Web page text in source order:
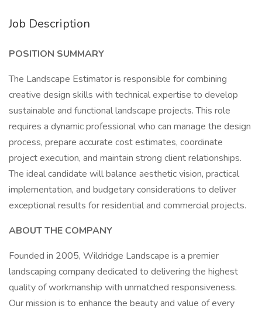
Job Description
POSITION SUMMARY
The Landscape Estimator is responsible for combining
creative design skills with technical expertise to develop
sustainable and functional landscape projects. This role
requires a dynamic professional who can manage the design
process, prepare accurate cost estimates, coordinate
project execution, and maintain strong client relationships.
The ideal candidate will balance aesthetic vision, practical
implementation, and budgetary considerations to deliver
exceptional results for residential and commercial projects.
ABOUT THE COMPANY
Founded in 2005, Wildridge Landscape is a premier
landscaping company dedicated to delivering the highest
quality of workmanship with unmatched responsiveness.
Our mission is to enhance the beauty and value of every